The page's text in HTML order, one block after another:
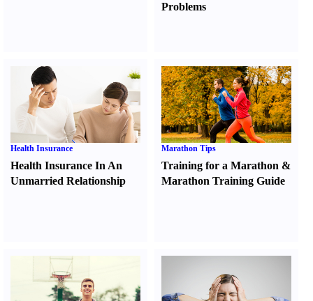
Problems
Health Insurance
Health Insurance In An
Unmarried Relationship
Marathon Tips
Training for a Marathon &
Marathon Training Guide